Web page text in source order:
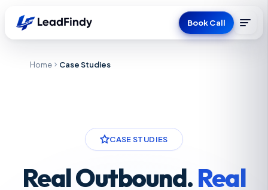
Book Call
Home Case Studies
CASE STUDIES
Real Outbound.Real